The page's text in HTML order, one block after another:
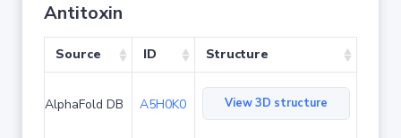
Antitoxin
Source ID Structure
AlphaFold DB A5H0K0 View 3D structure